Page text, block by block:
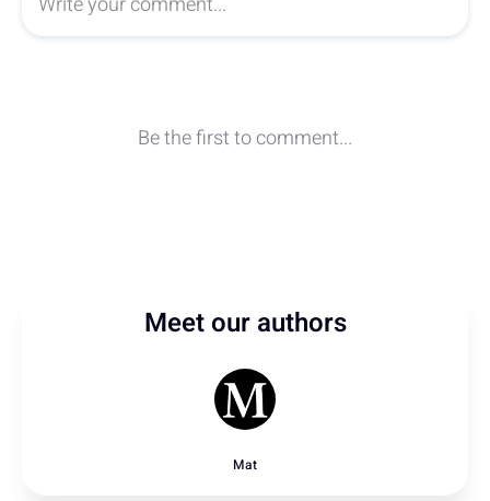
Meet our authors
Mat